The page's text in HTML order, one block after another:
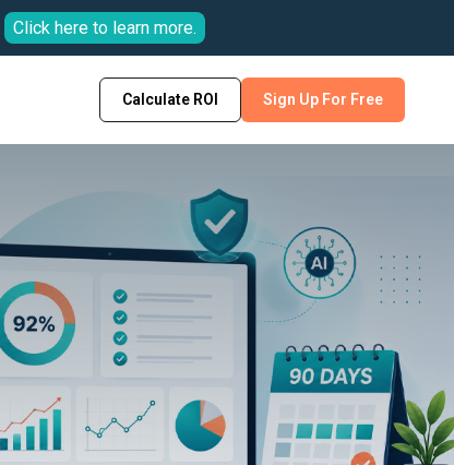
Click here to learn more.
Calculate ROI Sign Up For Free